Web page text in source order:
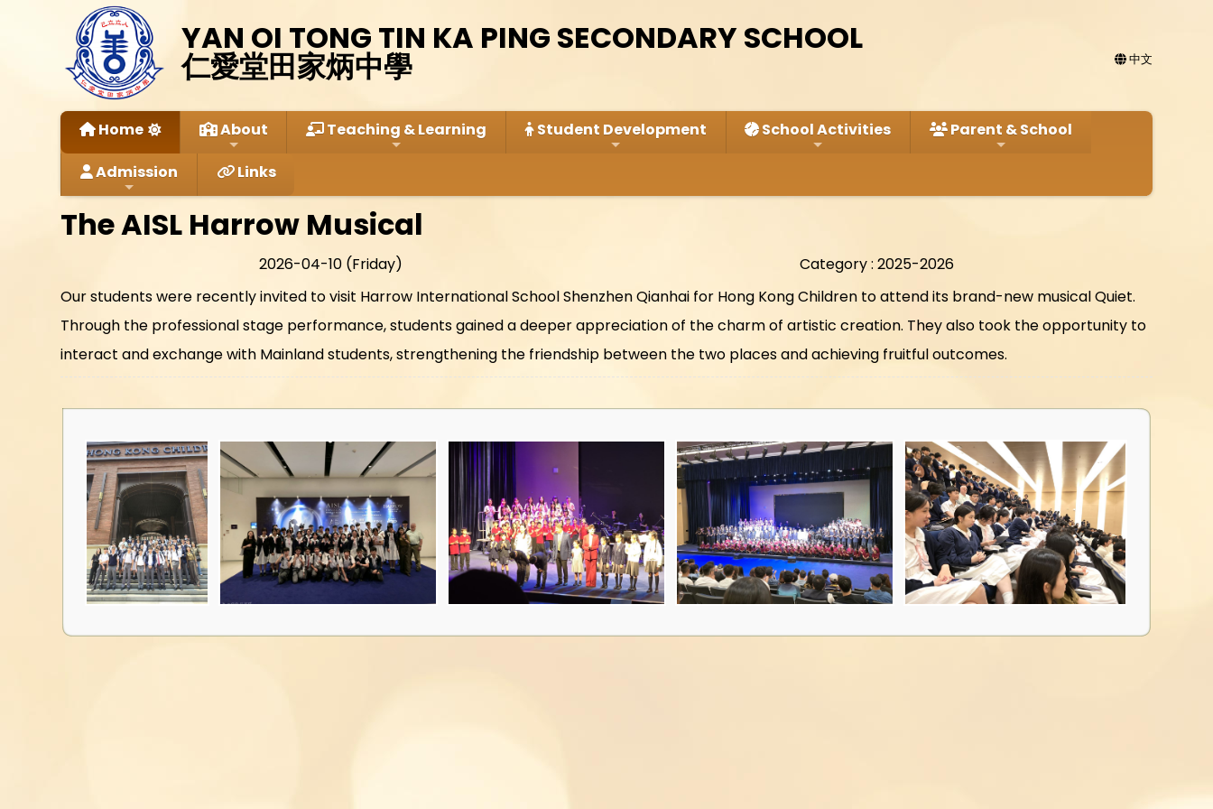
中文
YAN OI TONG TIN KA PING SECONDARY SCHOOL
仁愛堂田家炳中學
Home About Teaching & Learning Student Development School Activities Parent & School
Admission Links
The AISL Harrow Musical
2026-04-10 (Friday)
Category : 2025-2026
Our students were recently invited to visit Harrow International School Shenzhen Qianhai for Hong Kong Children to attend its brand-new musical Quiet.
Through the professional stage performance, students gained a deeper appreciation of the charm of artistic creation. They also took the opportunity to
interact and exchange with Mainland students, strengthening the friendship between the two places and achieving fruitful outcomes.